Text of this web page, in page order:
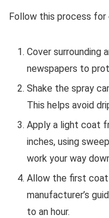
Follow this process for
Cover surrounding
newspapers to
Shake the spray
This helps avoid
Apply a light coat
inches, using
work your way
Allow the first
manufacturer’s
to an hour.